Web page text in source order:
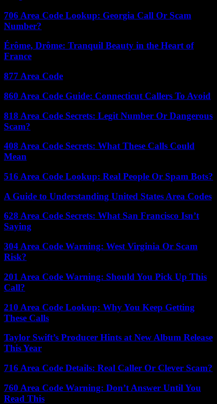
706 Area Code Lookup: Georgia Call Or Scam
Number?
Érôme, Drôme: Tranquil Beauty in the Heart of
France
877 Area Code
860 Area Code Guide: Connecticut Callers To Avoid
818 Area Code Secrets: Legit Number Or Dangerous
Scam?
408 Area Code Secrets: What These Calls Could
Mean
516 Area Code Lookup: Real People Or Spam Bots?
A Guide to Understanding United States Area Codes
628 Area Code Secrets: What San Francisco Isn’t
Saying
304 Area Code Warning: West Virginia Or Scam
Risk?
201 Area Code Warning: Should You Pick Up This
Call?
210 Area Code Lookup: Why You Keep Getting
These Calls
Taylor Swift’s Producer Hints at New Album Release
This Year
716 Area Code Details: Real Caller Or Clever Scam?
760 Area Code Warning: Don’t Answer Until You
Read This